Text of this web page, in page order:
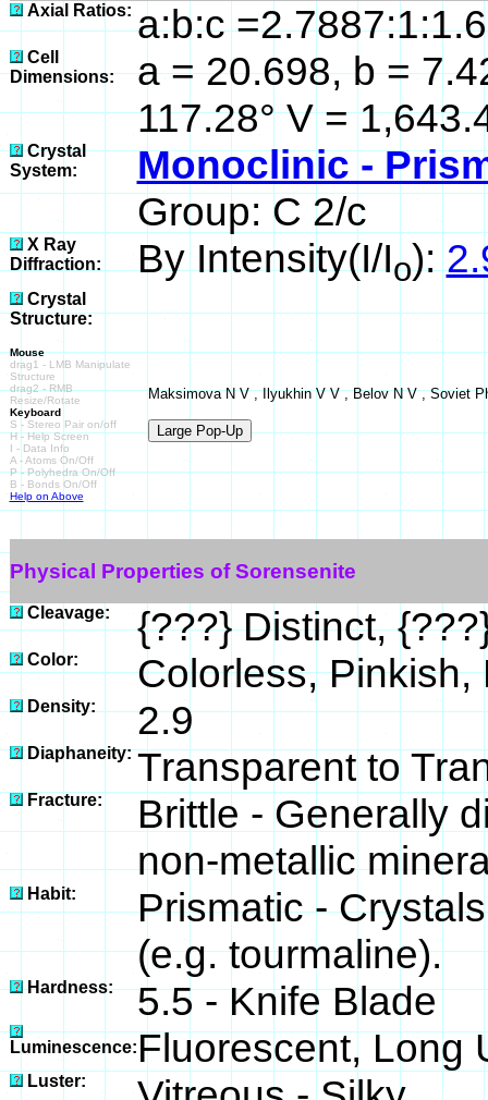
Axial Ratios: a:b:c
Cell
Dimensions:
a = 20.698, b =
117.28° V =
Crystal
System:
Monoclinic -
Group: C 2/c
X Ray
Diffraction:
By Intensity(I/Io):
Crystal
Structure:
Mouse
drag1 - LMB Manipulate
Structure
drag2 - RMB
Resize/Rotate
Keyboard
S - Stereo Pair on/off
H - Help Screen
I - Data Info
A - Atoms On/Off
P - Polyhedra On/Off
B - Bonds On/Off
Help on Above
Maksimova N V , Ilyukhin V V , Belov N V , Soviet
Physical Properties of Sorensenite
Cleavage: {???} Distinct,
Color: Colorless, Pinkish,
Density: 2.9
Diaphaneity: Transparent to
Fracture:
Brittle - Generally
non-metallic
Habit:
Prismatic -
(e.g. tourmaline).
Hardness: 5.5 - Knife Blade
Luminescence:Fluorescent, Long
Luster: